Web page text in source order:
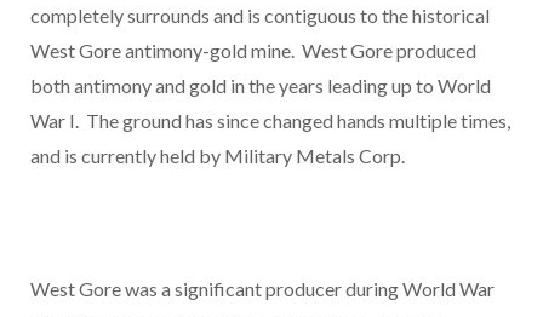
completely surrounds and is contiguous to the historical
West Gore antimony-gold mine. West Gore produced
both antimony and gold in the years leading up to World
War I. The ground has since changed hands multiple times,
and is currently held by Military Metals Corp.
West Gore was a significant producer during World War